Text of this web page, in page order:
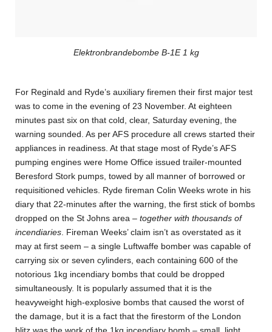
Elektronbrandebombe B-1E 1 kg
For Reginald and Ryde’s auxiliary firemen their first major test
was to come in the evening of 23 November. At eighteen
minutes past six on that cold, clear, Saturday evening, the
warning sounded. As per AFS procedure all crews started their
appliances in readiness. At that stage most of Ryde’s AFS
pumping engines were Home Office issued trailer-mounted
Beresford Stork pumps, towed by all manner of borrowed or
requisitioned vehicles. Ryde fireman Colin Weeks wrote in his
diary that 22-minutes after the warning, the first stick of bombs
dropped on the St Johns area – together with thousands of
incendiaries . Fireman Weeks’ claim isn’t as overstated as it
may at first seem – a single Luftwaffe bomber was capable of
carrying six or seven cylinders, each containing 600 of the
notorious 1kg incendiary bombs that could be dropped
simultaneously. It is popularly assumed that it is the
heavyweight high-explosive bombs that caused the worst of
the damage, but it is a fact that the firestorm of the London